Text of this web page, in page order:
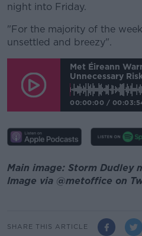
night into Friday.
"For the majority of the
unsettled and breezy".
Met Éireann
Unnecessary
00:00:00 /
Main image: Storm Dudley
Image via @metoffice on
SHARE THIS ARTICLE